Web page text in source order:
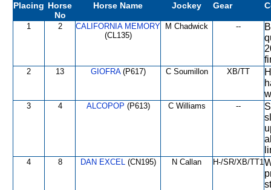
Placing Horse
No
Horse Name Jockey Gear
1 2
CALIFORNIA MEMORY
(CL135)
M Chadwick --
2 13 GIOFRA(P617) C Soumillon XB/TT
3 4 ALCOPOP (P613) C Williams --
4 8 DAN EXCEL(CN195) N Callan H-/SR/XB/TT1